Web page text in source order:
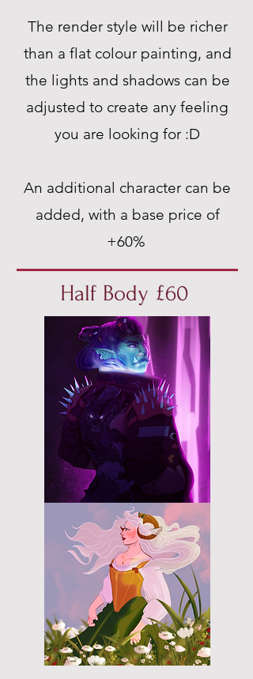
The render style will be richer
than a flat colour painting, and
the lights and shadows can be
adjusted to create any feeling
you are looking for :D
An additional character can be
added, with a base price of
+60%
Half Body £60